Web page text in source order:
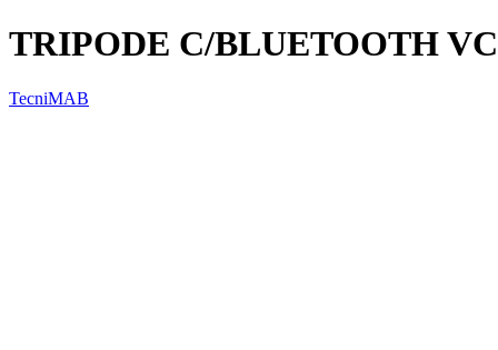
TRIPODE C/BLUETOOTH
TecniMAB